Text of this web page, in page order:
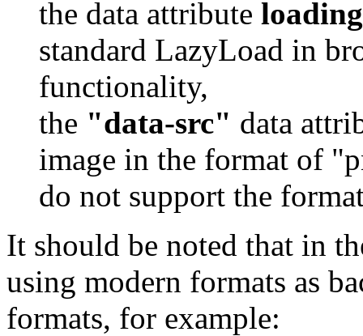
the data attribute
standard LazyLoad in
functionality,
the "data-src" data
image in the format of
do not support the
It should be noted that in
using modern formats as
formats, for example: